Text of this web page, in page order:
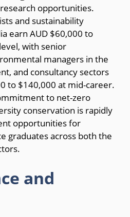
opportunities.
and sustainability
earn AUD $60,000 to
with senior
managers in the
and consultancy sectors
to $140,000 at mid-career.
to net-zero
conservation is rapidly
opportunities for
graduates across both the
and